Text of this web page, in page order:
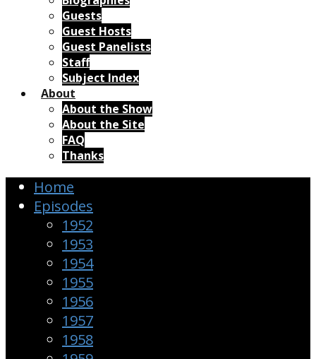
Guests
Guest Hosts
Guest Panelists
Staff
Subject Index
About
About the Show
About the Site
FAQ
Thanks
Home
Episodes
1952
1953
1954
1955
1956
1957
1958